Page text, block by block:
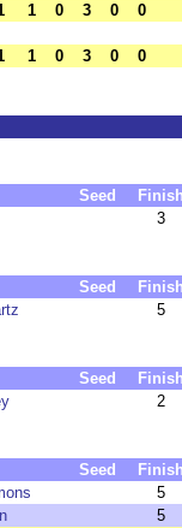
1 0 3 0 0
1 0 3 0 0
Seed
3
Seed
5
Seed
2
Seed
5
5